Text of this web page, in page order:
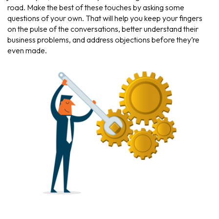
road. Make the best of these touches by asking some
questions of your own. That will help you keep your fingers
on the pulse of the conversations, better understand their
business problems, and address objections before they’re
even made.